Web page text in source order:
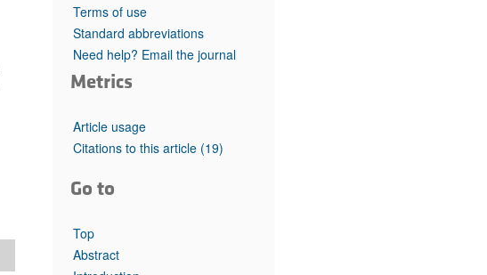
Terms of use
Standard abbreviations
Need help? Email the journal
Metrics
Article usage
Citations to this article (19)
Go to
Top
Abstract